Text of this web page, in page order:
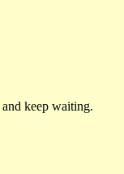
keep waiting.